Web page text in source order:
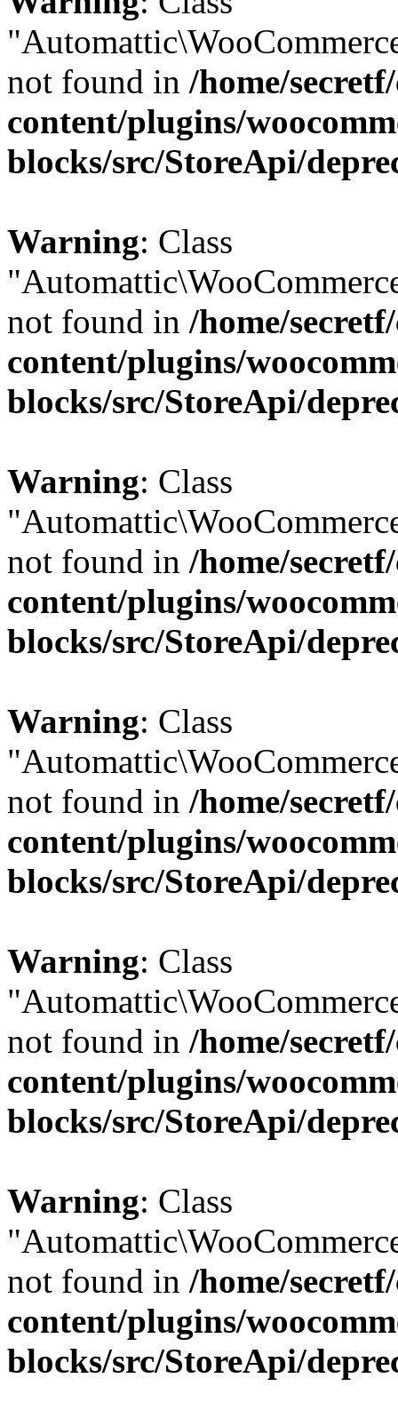
not found in /home/
content/plugins/
blocks/src/StoreApi/
Warning: Class
not found in /home/
content/plugins/
blocks/src/StoreApi/
Warning: Class
not found in /home/
content/plugins/
blocks/src/StoreApi/
Warning: Class
not found in /home/
content/plugins/
blocks/src/StoreApi/
Warning: Class
not found in /home/
content/plugins/
blocks/src/StoreApi/
Warning: Class
not found in /home/
content/plugins/
blocks/src/StoreApi/